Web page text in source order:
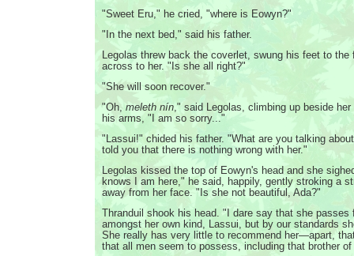
"Sweet Eru," he cried, "where is Eowyn?"
"In the next bed," said his father.
Legolas threw back the coverlet, swung his feet to the
across to her. "Is she all right?"
"She will soon recover."
"Oh, meleth nín," said Legolas, climbing up beside
his arms, "I am so sorry..."
"Lassui!" chided his father. "What are you talking
told you that there is nothing wrong with her."
Legolas kissed the top of Eowyn's head and she
knows I am here," he said, happily, gently stroking a
away from her face. "Is she not beautiful, Ada?"
Thranduil shook his head. "I dare say that she passes
amongst her own kind, Lassui, but by our standards
She really has very little to recommend her—apart,
that all men seem to possess, including that brother